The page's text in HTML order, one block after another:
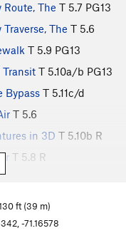
Route, The T 5.7 PG13
Traverse, The T 5.6
T 5.9 PG13
Transit T 5.10a/b PG13
Bypass T 5.11c/d
T 5.6
in 3D T 5.10b R
T 5.8 R
T5.10a
Flake T5.8
ft (39 m)
-71.16578